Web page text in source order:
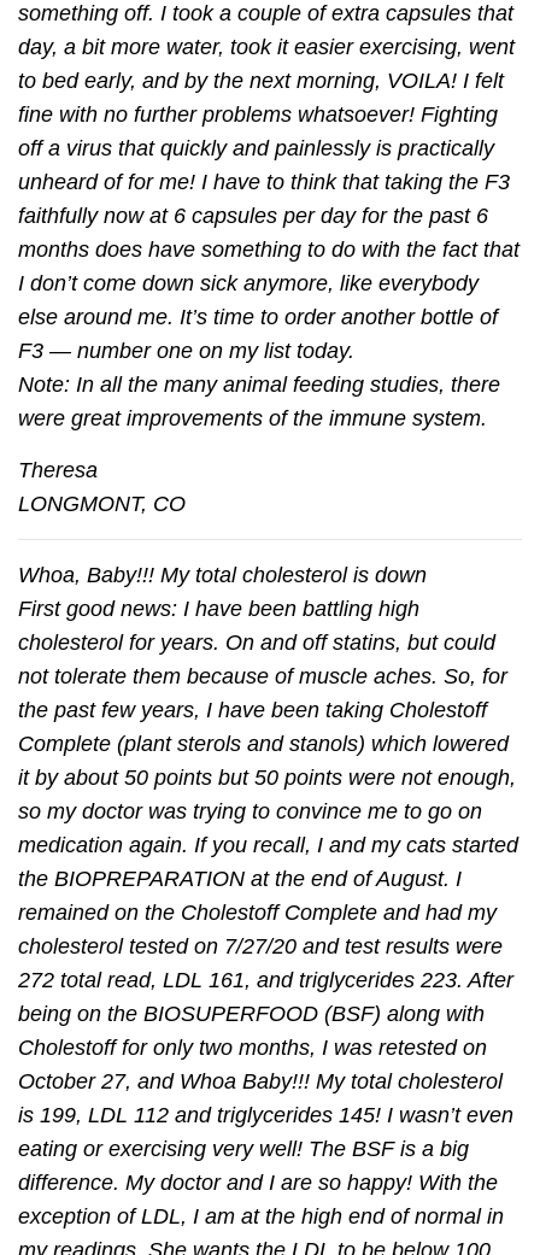
something off. I took a couple of extra capsules that
day, a bit more water, took it easier exercising, went
to bed early, and by the next morning, VOILA! I felt
ﬁne with no further problems whatsoever! Fighting
off a virus that quickly and painlessly is practically
unheard of for me! I have to think that taking the F3
faithfully now at 6 capsules per day for the past 6
months does have something to do with the fact that
I don’t come down sick anymore, like everybody
else around me. It’s time to order another bottle of
F3 — number one on my list today.
Note: In all the many animal feeding studies, there
were great improvements of the immune system.
Theresa
LONGMONT, CO
Whoa, Baby!!! My total cholesterol is down
First good news: I have been battling high
cholesterol for years. On and off statins, but could
not tolerate them because of muscle aches. So, for
the past few years, I have been taking Cholestoff
Complete (plant sterols and stanols) which lowered
it by about 50 points but 50 points were not enough,
so my doctor was trying to convince me to go on
medication again. If you recall, I and my cats started
the BIOPREPARATION at the end of August. I
remained on the Cholestoff Complete and had my
cholesterol tested on 7/27/20 and test results were
272 total read, LDL 161, and triglycerides 223. After
being on the BIOSUPERFOOD (BSF) along with
Cholestoff for only two months, I was retested on
October 27, and Whoa Baby!!! My total cholesterol
is 199, LDL 112 and triglycerides 145! I wasn’t even
eating or exercising very well! The BSF is a big
difference. My doctor and I are so happy! With the
exception of LDL, I am at the high end of normal in